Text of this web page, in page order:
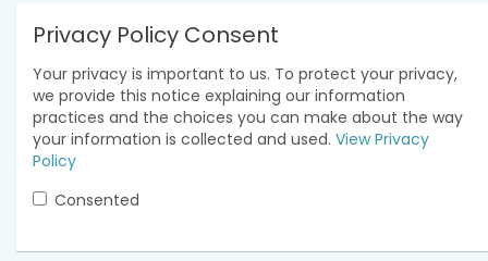
Privacy Policy Consent
Your privacy is important to us. To protect your privacy,
we provide this notice explaining our information
practices and the choices you can make about the way
your information is collected and used. View Privacy
Policy
Consented